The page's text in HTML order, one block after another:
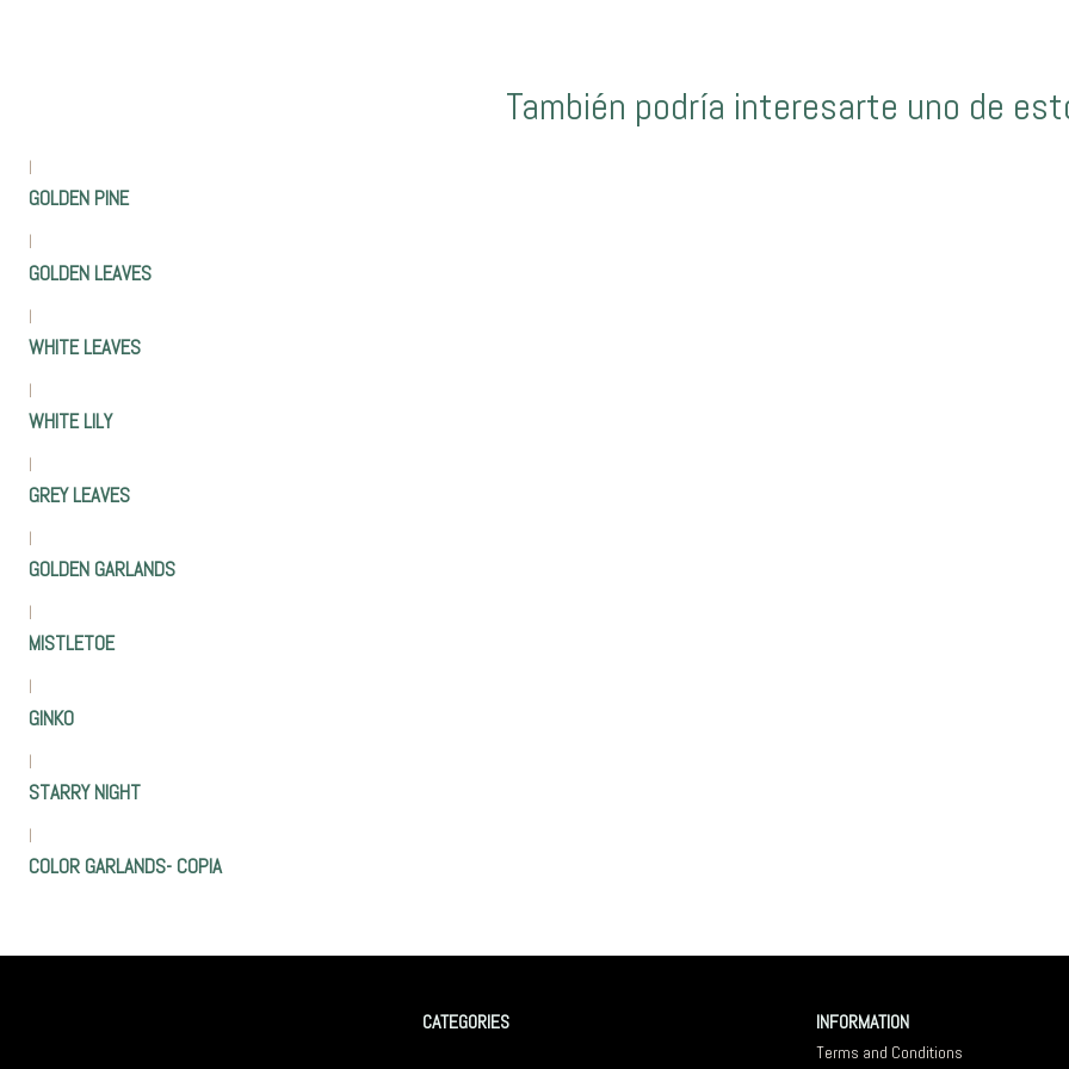
También podría interesarte uno de
|
GOLDEN PINE
|
GOLDEN LEAVES
|
WHITE LEAVES
|
WHITE LILY
|
GREY LEAVES
|
GOLDEN GARLANDS
|
MISTLETOE
|
GINKO
|
STARRY NIGHT
|
COLOR GARLANDS- COPIA
CATEGORIES INFORMATION
Terms and Conditions